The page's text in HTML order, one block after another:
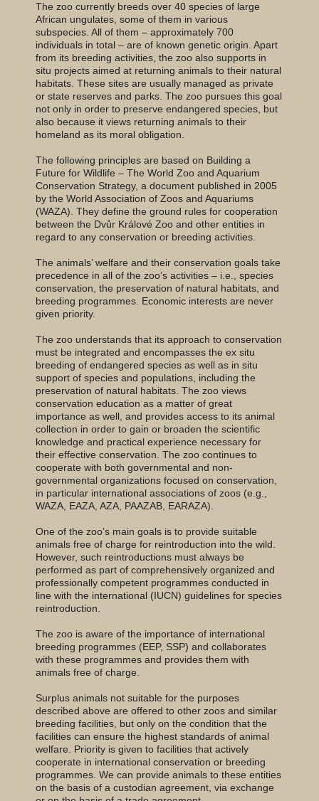
The zoo currently breeds over 40 species of large
African ungulates, some of them in various
subspecies. All of them – approximately 700
individuals in total – are of known genetic origin. Apart
from its breeding activities, the zoo also supports in
situ projects aimed at returning animals to their natural
habitats. These sites are usually managed as private
or state reserves and parks. The zoo pursues this goal
not only in order to preserve endangered species, but
also because it views returning animals to their
homeland as its moral obligation.
The following principles are based on Building a
Future for Wildlife – The World Zoo and Aquarium
Conservation Strategy, a document published in 2005
by the World Association of Zoos and Aquariums
(WAZA). They define the ground rules for cooperation
between the Dvůr Králové Zoo and other entities in
regard to any conservation or breeding activities.
The animals’ welfare and their conservation goals take
precedence in all of the zoo’s activities – i.e., species
conservation, the preservation of natural habitats, and
breeding programmes. Economic interests are never
given priority.
The zoo understands that its approach to conservation
must be integrated and encompasses the ex situ
breeding of endangered species as well as in situ
support of species and populations, including the
preservation of natural habitats. The zoo views
conservation education as a matter of great
importance as well, and provides access to its animal
collection in order to gain or broaden the scientific
knowledge and practical experience necessary for
their effective conservation. The zoo continues to
cooperate with both governmental and non-
governmental organizations focused on conservation,
in particular international associations of zoos (e.g.,
WAZA, EAZA, AZA, PAAZAB, EARAZA).
One of the zoo’s main goals is to provide suitable
animals free of charge for reintroduction into the wild.
However, such reintroductions must always be
performed as part of comprehensively organized and
professionally competent programmes conducted in
line with the international (IUCN) guidelines for species
reintroduction.
The zoo is aware of the importance of international
breeding programmes (EEP, SSP) and collaborates
with these programmes and provides them with
animals free of charge.
Surplus animals not suitable for the purposes
described above are offered to other zoos and similar
breeding facilities, but only on the condition that the
facilities can ensure the highest standards of animal
welfare. Priority is given to facilities that actively
cooperate in international conservation or breeding
programmes. We can provide animals to these entities
on the basis of a custodian agreement, via exchange